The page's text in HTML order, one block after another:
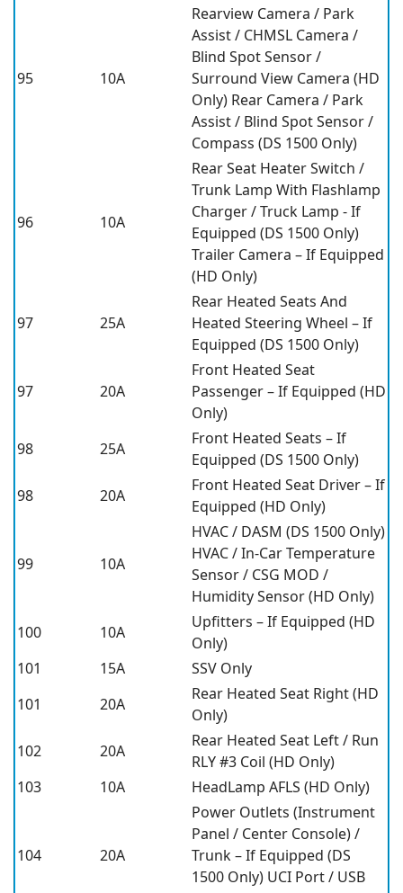
95 10A
Rearview Camera / Park
Assist / CHMSL Camera /
Blind Spot Sensor /
Surround View Camera (HD
Only) Rear Camera / Park
Assist / Blind Spot Sensor /
Compass (DS 1500 Only)
96 10A
Rear Seat Heater Switch /
Trunk Lamp With Flashlamp
Charger / Truck Lamp - If
Equipped (DS 1500 Only)
Trailer Camera – If Equipped
(HD Only)
97 25A
Rear Heated Seats And
Heated Steering Wheel – If
Equipped (DS 1500 Only)
97 20A
Front Heated Seat
Passenger – If Equipped (HD
Only)
98
25A
Front Heated Seats – If
Equipped (DS 1500 Only)
98
20A
Front Heated Seat Driver – If
Equipped (HD Only)
99 10A
HVAC / DASM (DS 1500 Only)
HVAC / In-Car Temperature
Sensor / CSG MOD /
Humidity Sensor (HD Only)
100
10A
Upfitters – If Equipped (HD
Only)
101
15A
SSV Only
101
20A
Rear Heated Seat Right (HD
Only)
102
20A
Rear Heated Seat Left / Run
RLY #3 Coil (HD Only)
103
10A HeadLamp AFLS (HD Only)
104 20A
Power Outlets (Instrument
Panel / Center Console) /
Trunk – If Equipped (DS
1500 Only) UCI Port / USB